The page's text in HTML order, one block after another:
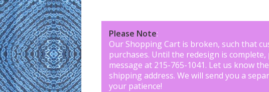
Please Note:
Our Shopping Cart is broken, such that
purchases. Until the redesign is
message at 215-765-1041. Let us know
shipping address. We will send you a
your patience!